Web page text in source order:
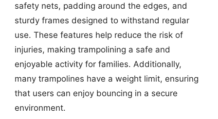
safety nets, padding around the edges, and
sturdy frames designed to withstand regular
use. These features help reduce the risk of
injuries, making trampolining a safe and
enjoyable activity for families. Additionally,
many trampolines have a weight limit, ensuring
that users can enjoy bouncing in a secure
environment.